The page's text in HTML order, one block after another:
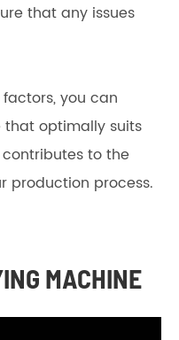
that any issues
you can
optimally suits
to the
production process.
MACHINE